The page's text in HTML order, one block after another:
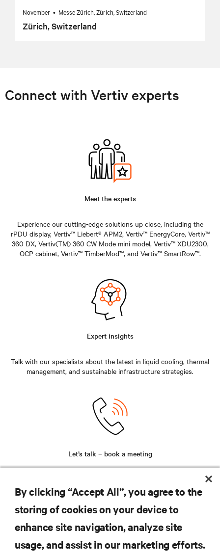
November • Messe Zürich, Zürich, Switzerland
Zürich, Switzerland
Connect with Vertiv experts
Meet the experts
Experience our cutting-edge solutions up close, including the
rPDU display, Vertiv™ Liebert® APM2, Vertiv™ EnergyCore, Vertiv™
360 DX, Vertiv(TM) 360 CW Mode mini model, Vertiv™ XDU2300,
OCP cabinet, Vertiv™ TimberMod™, and Vertiv™ SmartRow™.
Expert insights
Talk with our specialists about the latest in liquid cooling, thermal
management, and sustainable infrastructure strategies.
Let’s talk – book a meeting
Secure time with our team for a personalized discussion around
your unique challenges and future-ready solutions.
By clicking “Accept All”, you agree to the
storing of cookies on your device to
enhance site navigation, analyze site
usage, and assist in our marketing efforts.